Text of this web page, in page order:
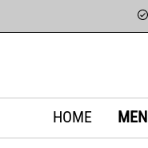
HOME MEN